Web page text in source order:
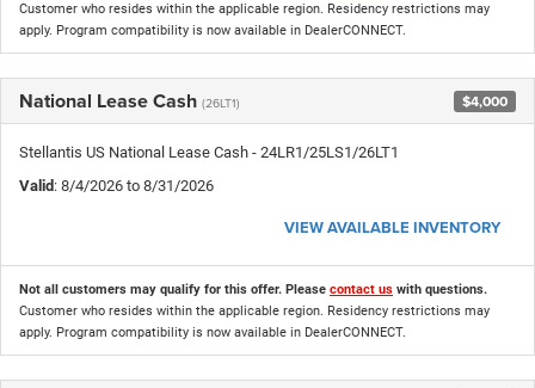
Customer who resides within the applicable region. Residency restrictions may
apply. Program compatibility is now available in DealerCONNECT.
National Lease Cash (26LT1) $4,000
Stellantis US National Lease Cash - 24LR1/25LS1/26LT1
Valid : 8/4/2026 to 8/31/2026
VIEW AVAILABLE INVENTORY
Not all customers may qualify for this offer. Please contact us with questions.
Customer who resides within the applicable region. Residency restrictions may
apply. Program compatibility is now available in DealerCONNECT.